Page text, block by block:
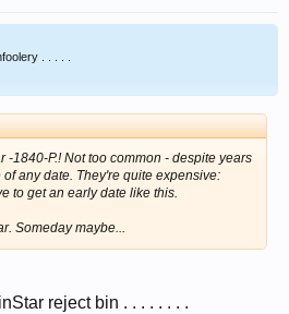
. . . . .
-1840-P.! Not too common - despite years
any date. They're quite expensive:
to get an early date like this.
Someday maybe...
reject bin . . . . . . . .